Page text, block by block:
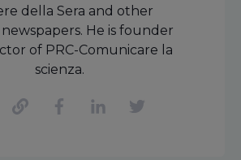
della Sera and other
He is founder
of PRC-Comunicare la
scienza.